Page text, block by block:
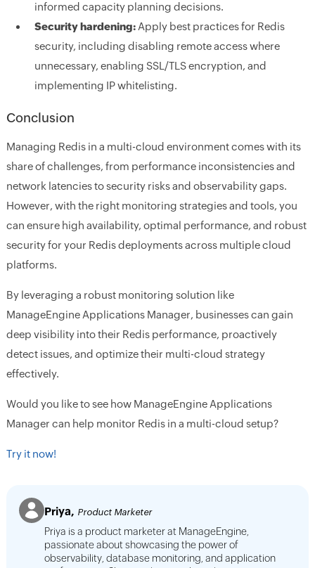
informed capacity planning decisions.
Security hardening:Apply best practices for Redis
security, including disabling remote access where
unnecessary, enabling SSL/TLS encryption, and
implementing IP whitelisting.
Conclusion
Managing Redis in a multi-cloud environment comes with its
share of challenges, from performance inconsistencies and
network latencies to security risks and observability gaps.
However, with the right monitoring strategies and tools, you
can ensure high availability, optimal performance, and robust
security for your Redis deployments across multiple cloud
platforms.
By leveraging a robust monitoring solution like
ManageEngine Applications Manager, businesses can gain
deep visibility into their Redis performance, proactively
detect issues, and optimize their multi-cloud strategy
effectively.
Would you like to see how ManageEngine Applications
Manager can help monitor Redis in a multi-cloud setup?
Try it now!
Priya, Product Marketer
Priya is a product marketer at ManageEngine,
passionate about showcasing the power of
observability, database monitoring, and application